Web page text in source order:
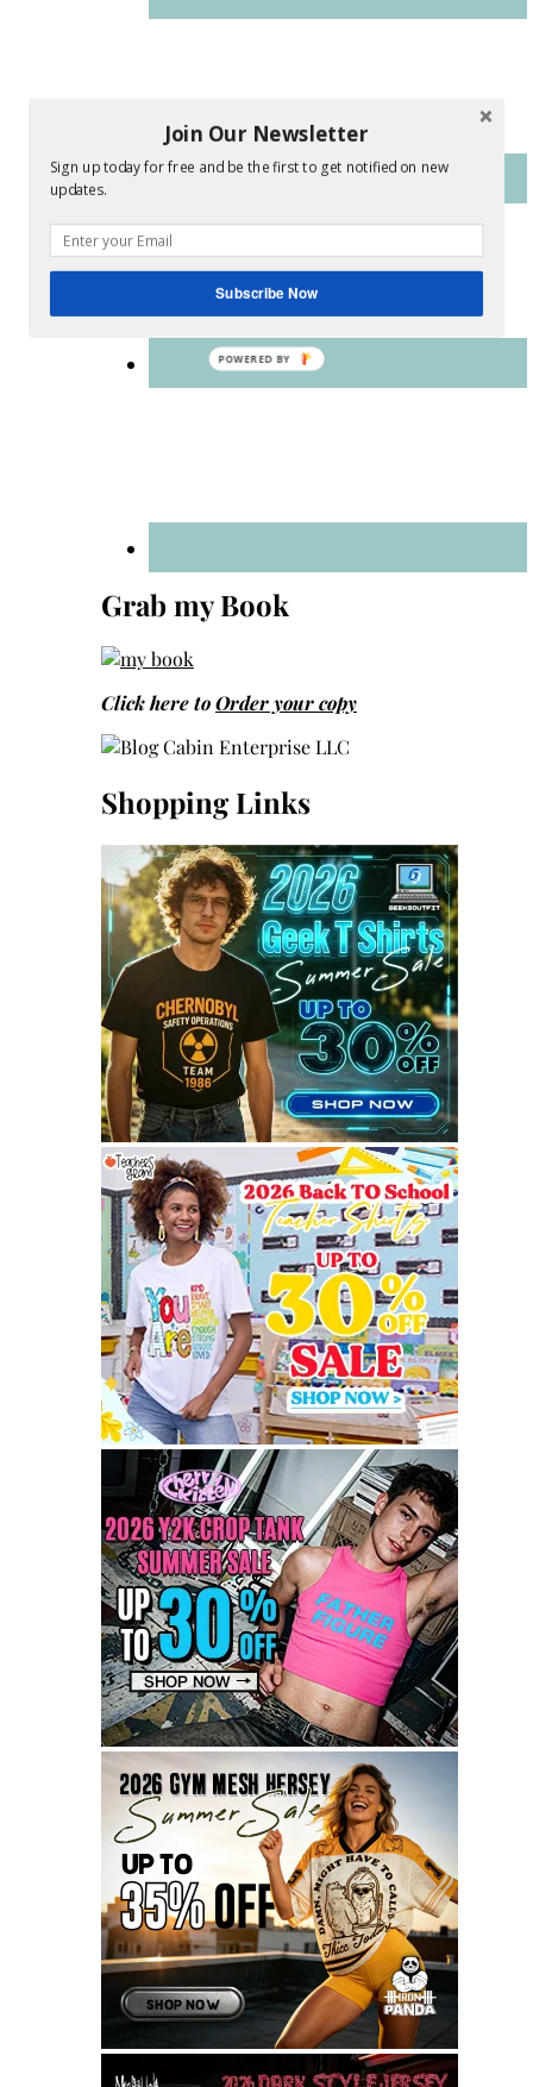
Grab my Book
Click here toOrder your copy
Shopping Links
Join Our Newsletter
Sign up today for free and be the first to get notified on new
updates.
Subscribe Now
POWERED BY